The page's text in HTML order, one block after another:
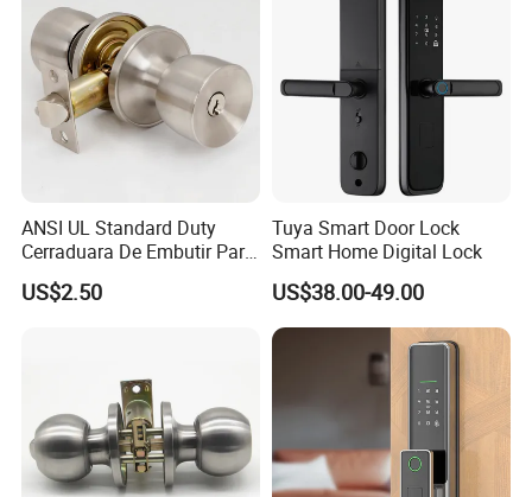
ANSI UL Standard Duty
Cerraduara De Embutir Para
Puerta Stainless Steel
Cylindrical Tubular Handle
US$2.50
Tuya Smart Door Lock
Smart Home Digital Lock
US$38.00-49.00